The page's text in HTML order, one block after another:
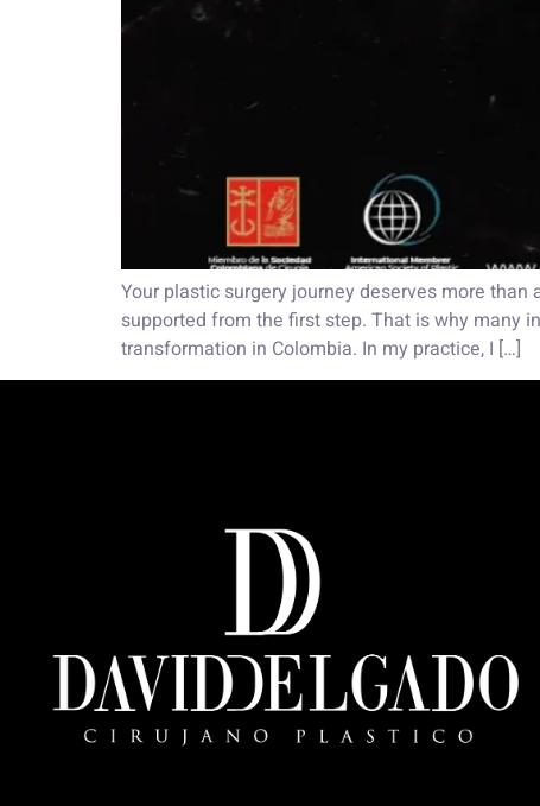
Your plastic surgery journey deserves more
supported from the first step. That is why many
transformation in Colombia. In my practice, I […]